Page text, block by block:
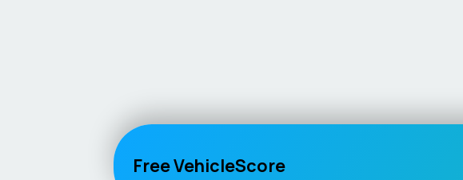
Free VehicleScore